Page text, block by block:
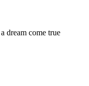
dream come true